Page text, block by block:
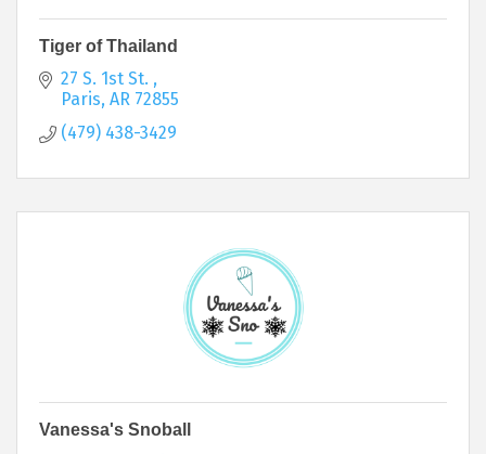
Tiger of Thailand
27 S. 1st St.
Paris AR 72855
(479) 438-3429
Vanessa's Snoball